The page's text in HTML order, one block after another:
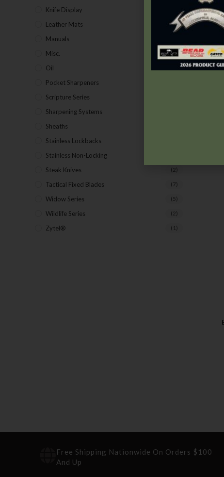
Knife Display
Leather Mats (4)
Manuals
Misc. (7)
Oil
Pocket Sharpeners
Scripture Series
Sharpening Systems
Sheaths
Stainless Lockbacks
Stainless Non-Locking
Steak Knives (2)
Tactical Fixed Blades (7)
Widow Series (5)
Wildlife Series (2)
Zytel® (1)
Free Shipping Nationwide On Orders $100
And Up